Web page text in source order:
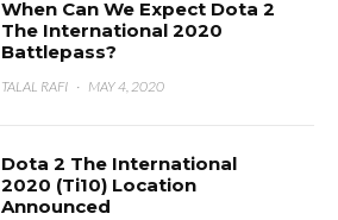
When Can We Expect Dota 2
The International 2020
Battlepass?
TALAL RAFI · MAY 4, 2020
Dota 2 The International
2020 (Ti10) Location
Announced